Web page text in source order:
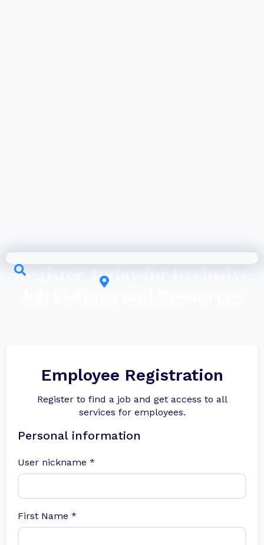
Register Today for Exclusive
Job Listings and Resources
Employee Registration
Register to find a job and get access to all
services for employees.
Personal information
User nickname *
First Name *